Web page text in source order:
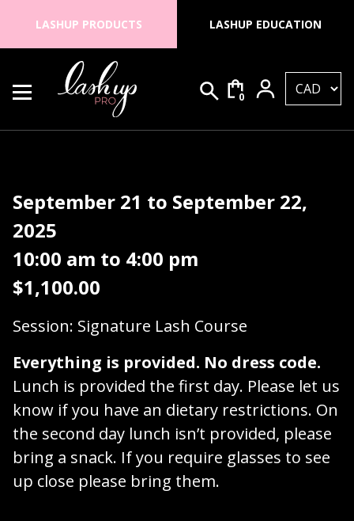
LASHUP PRODUCTS LASHUP EDUCATION
Lash Up PRO
Search for:
0
September 21 to September 22,
2025
10:00 am to 4:00 pm
$1,100.00
Session: Signature Lash Course
Everything is provided. No dress code.
Lunch is provided the first day. Please let us
know if you have an dietary restrictions. On
the second day lunch isn’t provided, please
bring a snack. If you require glasses to see
up close please bring them.